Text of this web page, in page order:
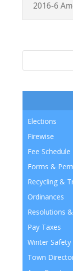
2016-6
Elections
Firewise
Fee Schedule
Forms &
Recycling &
Ordinances
Resolutions
Pay Taxes
Winter Safety
Town